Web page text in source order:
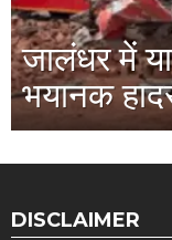
जालंधर में
भयानक
DISCLAIMER